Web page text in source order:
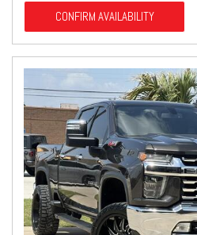
CONFIRM AVAILABILITY